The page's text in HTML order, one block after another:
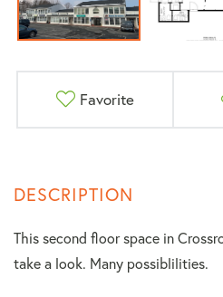
Favorite
This second floor space in
take a look. Many possiblilities.